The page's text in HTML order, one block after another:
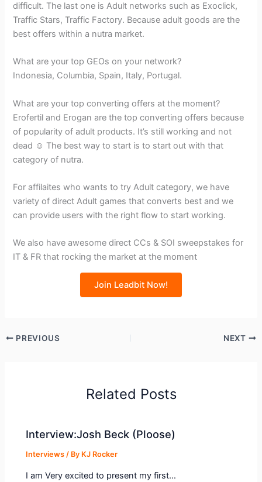
difficult. The last one is Adult networks such as Exoclick,
Traffic Stars, Traffic Factory. Because adult goods are the
best offers within a nutra market.
What are your top GEOs on your network?
Indonesia, Columbia, Spain, Italy, Portugal.
What are your top converting offers at the moment?
Erofertil and Erogan are the top converting offers because
of popularity of adult products. It’s still working and not
dead ☺ The best way to start is to start out with that
category of nutra.
For affilaites who wants to try Adult category, we have
variety of direct Adult games that converts best and we
can provide users with the right flow to start working.
We also have awesome direct CCs & SOI sweepstakes for
IT & FR that rocking the market at the moment
Join Leadbit Now!
PREVIOUS NEXT
Related Posts
Interview:Josh Beck (Ploose)
Interviews / By KJ Rocker
I am Very excited to present my first…